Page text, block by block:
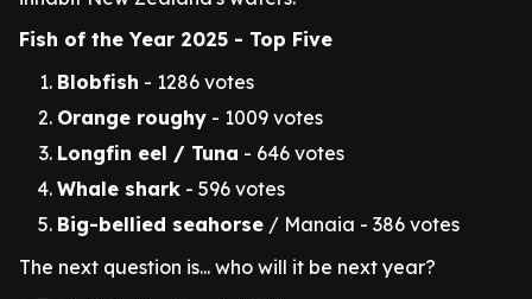
Fish of the Year 2025 - Top Five
Blobfish - 1286 votes
Orange roughy - 1009 votes
Longfin eel / Tuna - 646 votes
Whale shark - 596 votes
Big-bellied seahorse / Manaia - 386 votes
The next question is... who will it be next year?